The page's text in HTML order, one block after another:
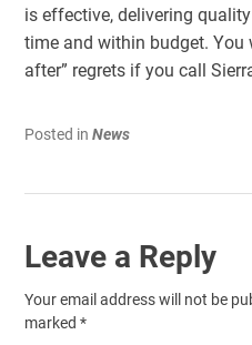
is effective, delivering
time and within budget. You
after” regrets if you call
Posted inNews
Leave a Reply
Your email address will not be
marked*